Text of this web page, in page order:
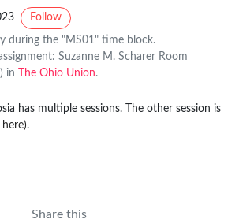
Follow
during the "MS01" time block.
Suzanne M. Scharer Room
in
The Ohio Union.
has multiple sessions. The other session is
.
Share this